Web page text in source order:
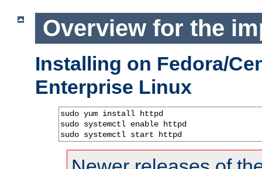
Overview for the
Installing on Fedora/
Enterprise Linux
sudo yum install httpd
sudo systemctl enable httpd
sudo systemctl start httpd